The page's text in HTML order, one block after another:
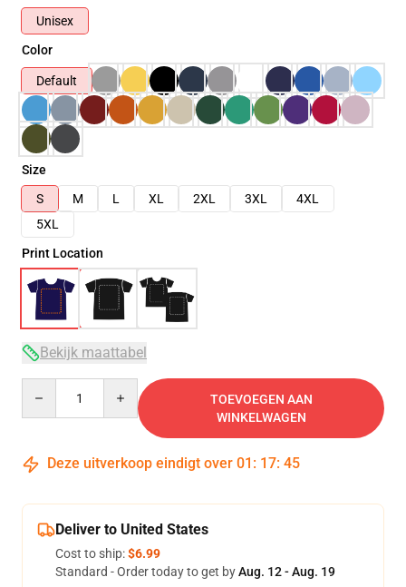
Unisex
Color
Default
Size
S
M L XL 2XL 3XL
4XL
5XL
Print Location
Bekijk maattabel
TOEVOEGEN AAN
WINKELWAGEN
Deze uitverkoop eindigt over 01 : 17: 45
Deliver to United States
Cost to ship:$6.99
Standard - Order today to get byAug. 12 - Aug. 19